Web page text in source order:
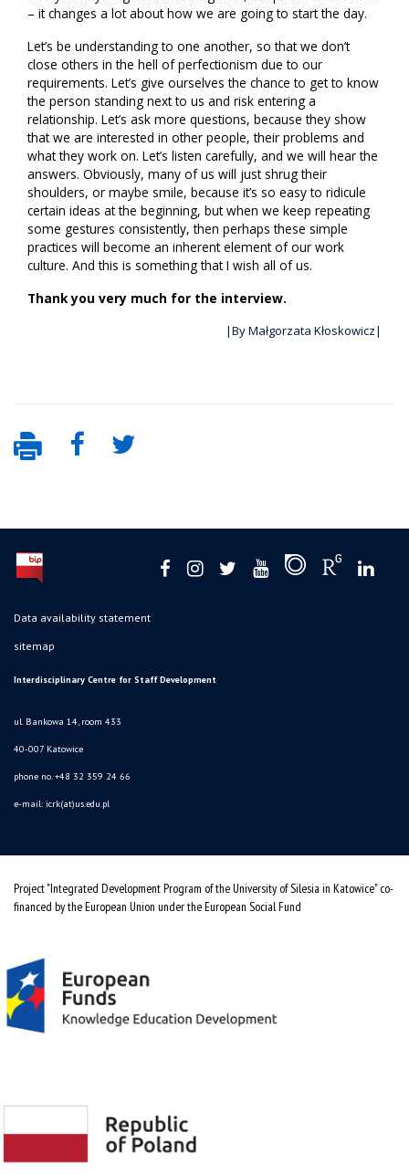
– it changes a lot about how we are going to start the day.
Let’s be understanding to one another, so that we don’t
close others in the hell of perfectionism due to our
requirements. Let’s give ourselves the chance to get to know
the person standing next to us and risk entering a
relationship. Let’s ask more questions, because they show
that we are interested in other people, their problems and
what they work on. Let’s listen carefully, and we will hear the
answers. Obviously, many of us will just shrug their
shoulders, or maybe smile, because it’s so easy to ridicule
certain ideas at the beginning, but when we keep repeating
some gestures consistently, then perhaps these simple
practices will become an inherent element of our work
culture. And this is something that I wish all of us.
Thank you very much for the interview.
|By Małgorzata Kłoskowicz|
Data availability statement
sitemap
Interdisciplinary Centre for Staff Development
ul. Bankowa 14, room 433
40-007 Katowice
phone no. +48 32 359 24 66
e-mail: icrk(at)us.edu.pl
Project "Integrated Development Program of the University of Silesia in Katowice" co-
financed by the European Union under the European Social Fund